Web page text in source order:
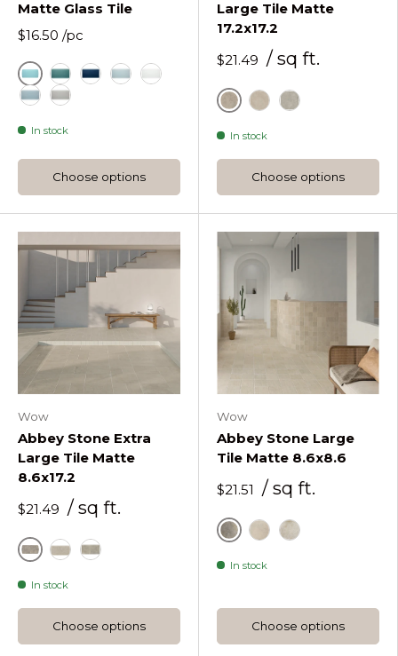
Matte Glass Tile
$16.50 /pc
AzureLagoon Rectangle Matte Glass Tile
Midnight Rectangle Matte Glass Tile
Oceania Rectangle Matte Glass Tile
Pure Silk Rectangle Matte Glass Tile
Stratos Rectangle Matte Glass Tile
Tule Rectangle Matte Glass Tile
In stock
Choose options
Large Tile Matte
17.2x17.2
$21.49 / sq ft.
Cluny
In stock
Choose options
Wow
Abbey Stone Extra
Large Tile Matte
8.6x17.2
$21.49 / sq ft.
Cluny
In stock
Choose options
Wow
Abbey Stone Large
Tile Matte 8.6x8.6
$21.51 / sq ft.
Cluny
In stock
Choose options